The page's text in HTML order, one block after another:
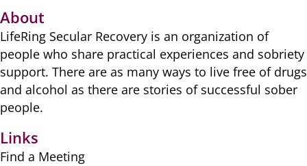
About
LifeRing Secular Recovery is ​an organization of
people ​who share practical ​experiences and sobriety
​support. There are as many ​ways to live free of drugs
​and alcohol as there are ​stories of successful sober ​
people.
Links
Find a Meeting